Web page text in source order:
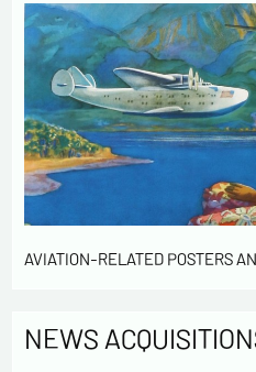
AVIATION-RELATED POSTERS
NEWS